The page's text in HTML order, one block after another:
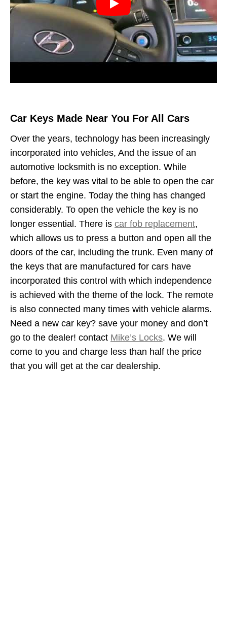
Car Keys Made Near You For All Cars
Over the years, technology has been increasingly
incorporated into vehicles, And the issue of an
automotive locksmith is no exception. While
before, the key was vital to be able to open the car
or start the engine. Today the thing has changed
considerably. To open the vehicle the key is no
longer essential. There is car fob replacement,
which allows us to press a button and open all the
doors of the car, including the trunk. Even many of
the keys that are manufactured for cars have
incorporated this control with which independence
is achieved with the theme of the lock. The remote
is also connected many times with vehicle alarms.
Need a new car key? save your money and don’t
go to the dealer! contact Mike’s Locks. We will
come to you and charge less than half the price
that you will get at the car dealership.